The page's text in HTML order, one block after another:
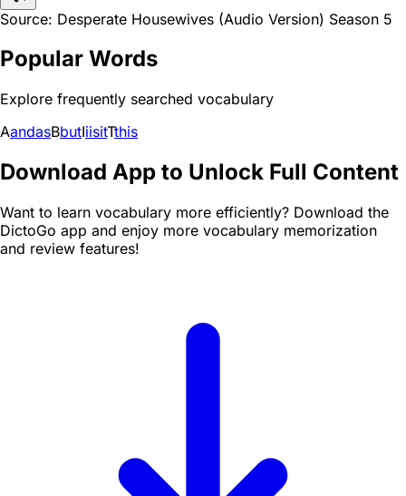
Source: Desperate Housewives (Audio Version) Season 5
Popular Words
Explore frequently searched vocabulary
AandasBbutIiisitTthis
Download App to Unlock Full Content
Want to learn vocabulary more efficiently? Download the
DictoGo app and enjoy more vocabulary memorization
and review features!